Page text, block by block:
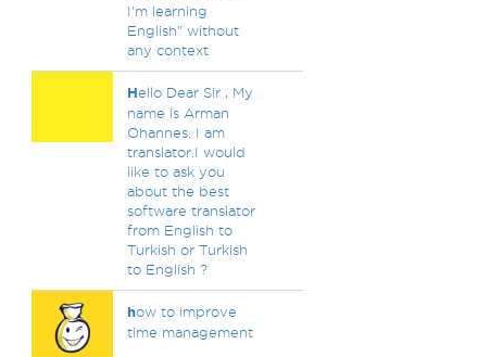
I'm learning
English" without
any context
Hello Dear Sir , My
name is Arman
Ohannes. I am
translator.I would
like to ask you
about the best
software translator
from English to
Turkish or Turkish
to English ?
how to improve
time management